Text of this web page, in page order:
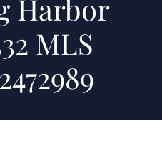
Harbor
MLS